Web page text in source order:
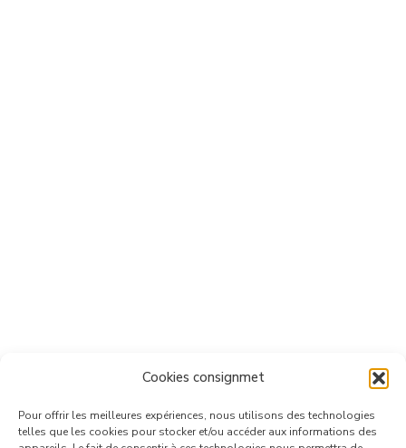
Cookies consignmet
Pour offrir les meilleures expériences, nous utilisons des technologies
telles que les cookies pour stocker et/ou accéder aux informations des